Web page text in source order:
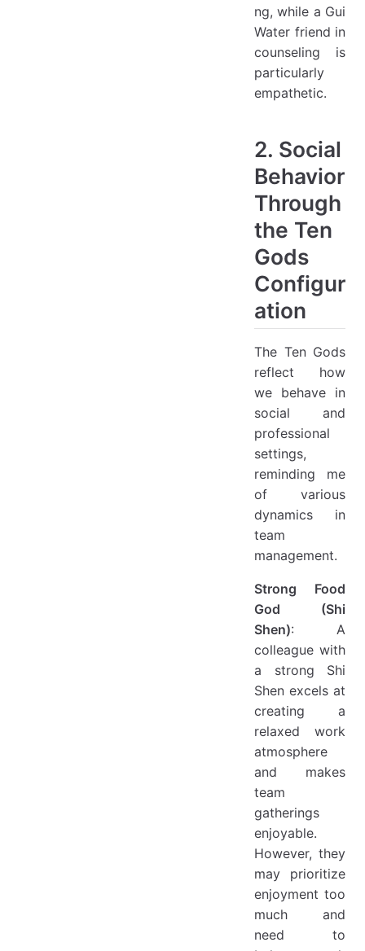
ng, while a Gui
Water friend in
counseling is
particularly
empathetic.
2. Social
Behavior
Through
the Ten
Gods
Configur
ation
The Ten Gods
reflect how
we behave in
social and
professional
settings,
reminding me
of various
dynamics in
team
management.
Strong Food
God (Shi
Shen): A
colleague with
a strong Shi
Shen excels at
creating a
relaxed work
atmosphere
and makes
team
gatherings
enjoyable.
However, they
may prioritize
enjoyment too
much and
need to